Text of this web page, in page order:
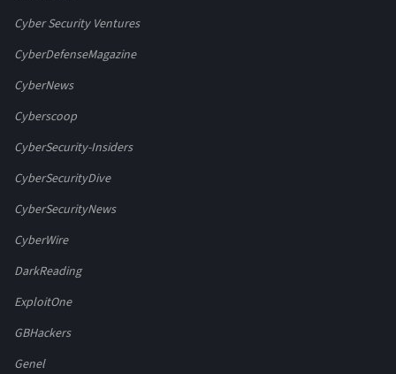
Cyber Security Ventures
CyberDefenseMagazine
CyberNews
Cyberscoop
CyberSecurity-Insiders
CyberSecurityDive
CyberSecurityNews
CyberWire
DarkReading
ExploitOne
GBHackers
Genel